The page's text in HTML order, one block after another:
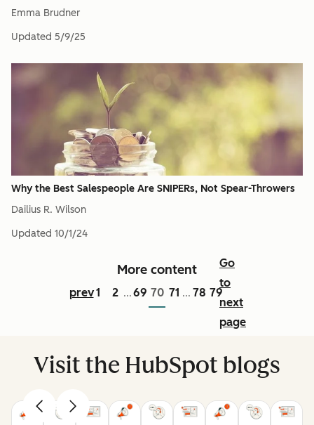
Emma Brudner
Updated 5/9/25
Why the Best Salespeople Are SNIPERs, Not Spear-Throwers
Dailius R. Wilson
Updated 10/1/24
More content
prev1 2 ...69 70 71 ... 78 79
Go
to
next
page
Visit the HubSpot blogs